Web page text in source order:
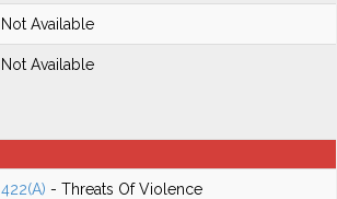
Not Available
Not Available
422(A) - Threats Of Violence